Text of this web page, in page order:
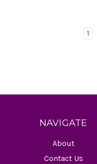
1
NAVIGATE
About
Contact Us